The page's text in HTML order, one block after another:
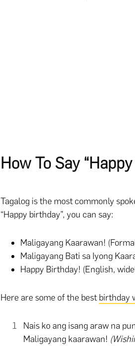
How To Say
Tagalog is the most commonly
“Happy birthday”, you can say:
Maligayang Kaarawan!
Maligayang Bati sa Iyong
Happy Birthday! (English,
Here are some of the best birthday
Nais ko ang isang araw na
Maligayang kaarawan!